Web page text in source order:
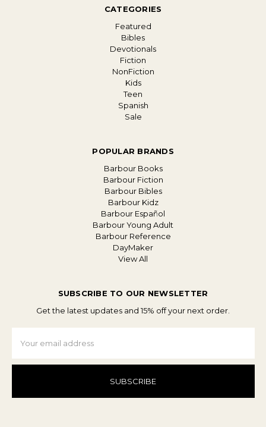
CATEGORIES
Featured
Bibles
Devotionals
Fiction
NonFiction
Kids
Teen
Spanish
Sale
POPULAR BRANDS
Barbour Books
Barbour Fiction
Barbour Bibles
Barbour Kidz
Barbour Español
Barbour Young Adult
Barbour Reference
DayMaker
View All
SUBSCRIBE TO OUR NEWSLETTER
Get the latest updates and 15% off your next order.
Address